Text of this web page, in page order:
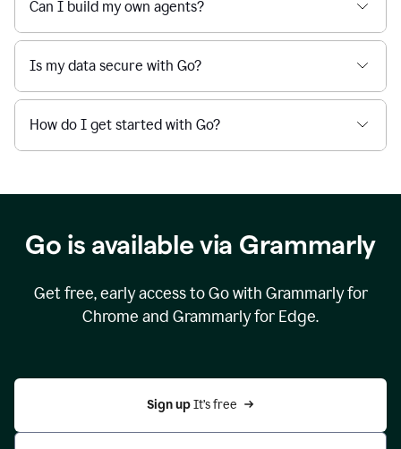
Can I build my own agents?
Is my data secure with Go?
How do I get started with Go?
Go is available via Grammarly
Get free, early access to Go with Grammarly for
Chrome and Grammarly for Edge.
Sign up It’s free